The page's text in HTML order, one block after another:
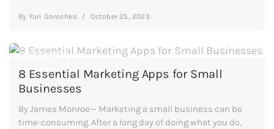
By Yuri Goroshko / October 25, 2023
8 Essential Marketing Apps for Small
Businesses
By James Monroe— Marketing a small business can be
time-consuming. After a long day of doing what you do,